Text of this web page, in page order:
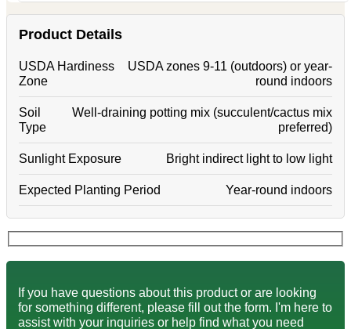
Product Details
USDA Hardiness
Zone
USDA zones 9-11 (outdoors) or year-
round indoors
Soil
Type
Well-draining potting mix (succulent/cactus mix
preferred)
Sunlight Exposure Bright indirect light to low light
Expected Planting Period Year-round indoors
If you have questions about this product or are looking
for something different, please fill out the form. I'm here to
assist with your inquiries or help find what you need